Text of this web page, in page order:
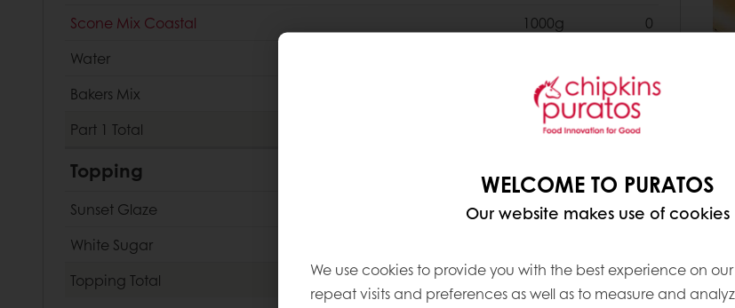
Scone Mix Coastal 1000g
0
Water
Bakers Mix
200g
0
Part 1 Total 0
Topping
Sunset Glaze 71g
0
White Sugar
Topping Total 0
WELCOME TO PURATOS
Our website makes use of cookies
We use cookies to provide you with the best experience on
repeat visits and preferences as well as to measure and